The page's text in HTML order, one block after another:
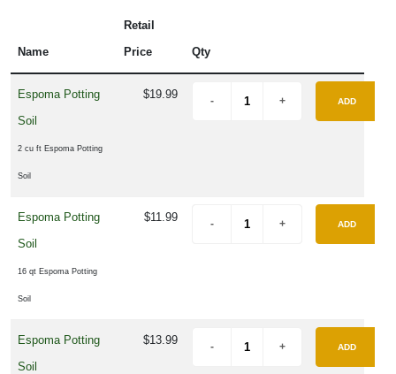
Name
Retail
Price
Qty
Espoma Potting
Soil
2 cu ft Espoma Potting
Soil
$19.99
ADD
Espoma Potting
Soil
16 qt Espoma Potting
Soil
$11.99
ADD
Espoma Potting
Soil
$13.99
ADD